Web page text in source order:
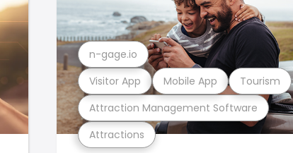
Attractions
Attraction Management Software
Visitor App Mobile App Tourism
n-gage.io